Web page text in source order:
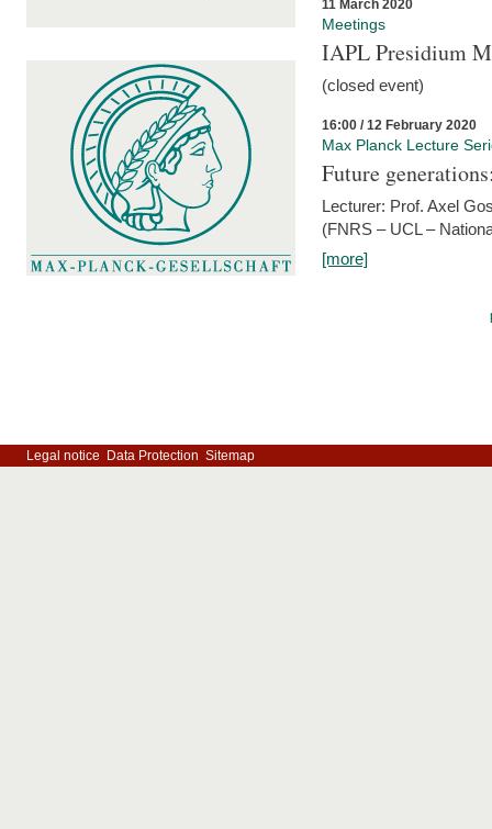
11 March 2020
Meetings
IAPL Presidium
(closed event)
16:00 / 12 February 2020
Max Planck Lecture
Future
Lecturer: Prof. Axel
(FNRS – UCL –
[more]
Legal notice Data Protection Sitemap